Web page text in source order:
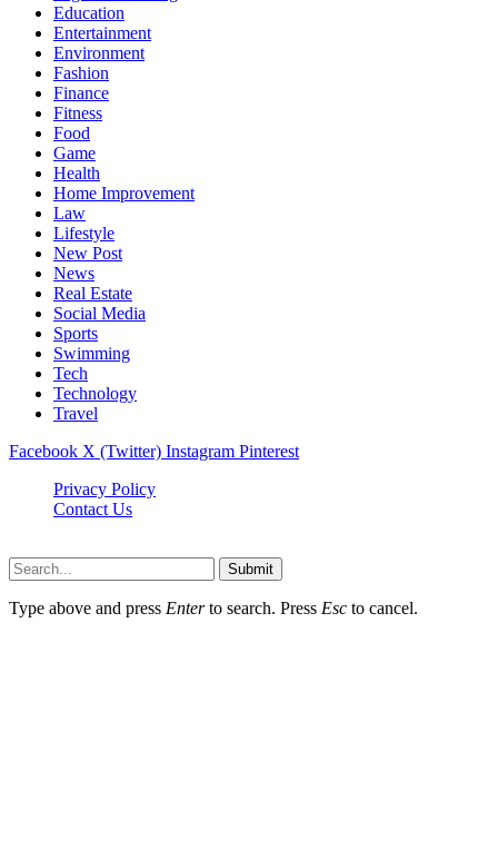
Education
Entertainment
Environment
Fashion
Finance
Fitness
Food
Game
Health
Home Improvement
Law
Lifestyle
New Post
News
Real Estate
Social Media
Sports
Swimming
Tech
Technology
Travel
Facebook X (Twitter) Instagram Pinterest
Privacy Policy
Contact Us
Submit
Type above and press Enterto search. Press Esc to cancel.